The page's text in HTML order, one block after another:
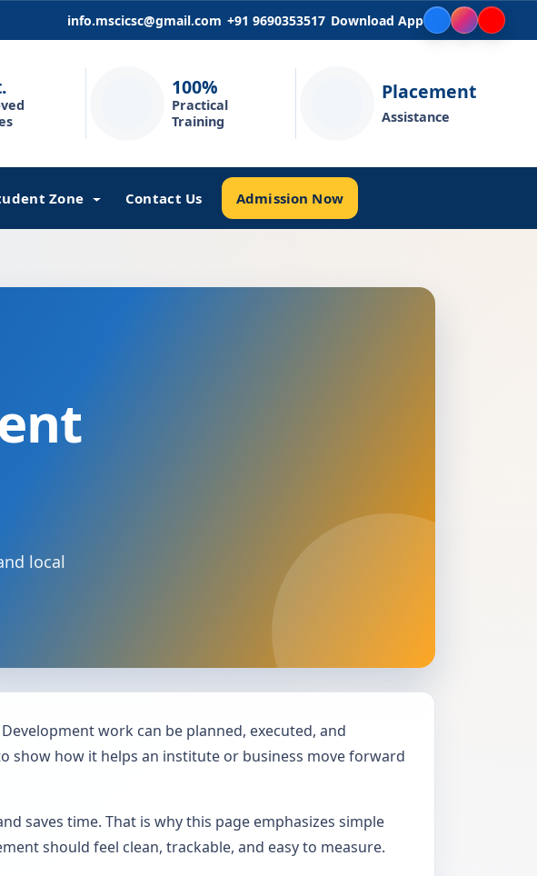
info.mscicsc@gmail.com +91 9690353517 Download App
100%
Practical
Training
Placement
Assistance
Zone Contact Us Admission Now
local
work can be planned, executed, and
show how it helps an institute or business move forward
saves time. That is why this page emphasizes simple
should feel clean, trackable, and easy to measure.